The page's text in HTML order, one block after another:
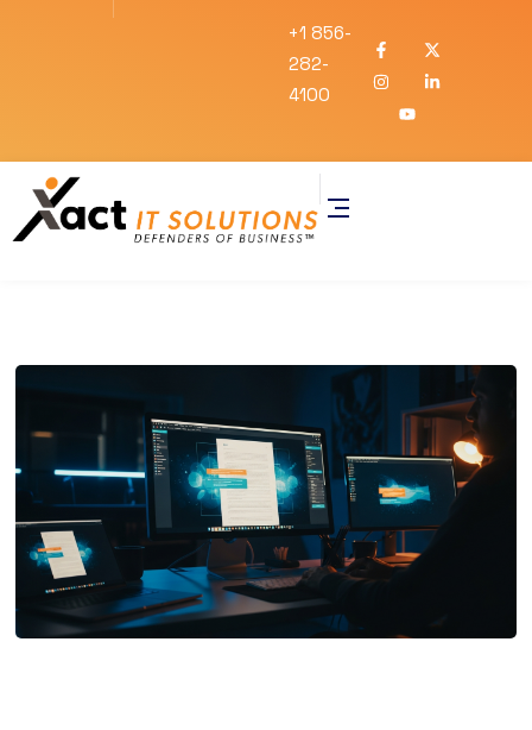
+1 856-
282-
4100